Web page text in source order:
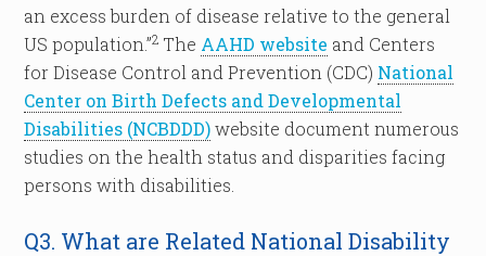
an excess burden of disease relative to the general
US population.”2 The AAHD website and Centers
for Disease Control and Prevention (CDC) National
Center on Birth Defects and Developmental
Disabilities (NCBDDD)website document numerous
studies on the health status and disparities facing
persons with disabilities.
Q3. What are Related National Disability